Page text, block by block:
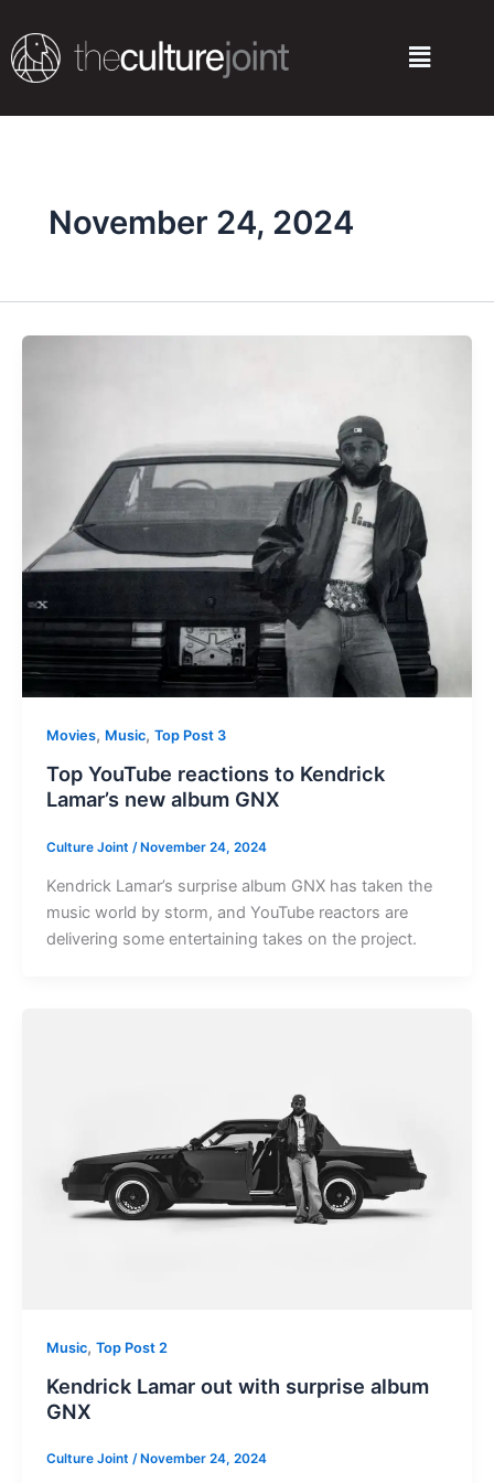
content
Menu
November 24, 2024
Movies, Music, Top Post 3
Top YouTube reactions to Kendrick
Lamar’s new album GNX
Culture Joint /November 24, 2024
Kendrick Lamar’s surprise album GNX has taken the
music world by storm, and YouTube reactors are
delivering some entertaining takes on the project.
Music, Top Post 2
Kendrick Lamar out with surprise album
GNX
Culture Joint / November 24, 2024